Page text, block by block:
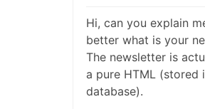
Hi, can you explain
better what is your
The newsletter is
a pure HTML (stored
database).